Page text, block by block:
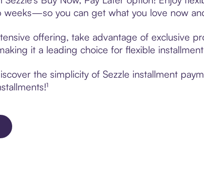
you can get what you love now
offering, take advantage of exclusive
it a leading choice for flexible
the simplicity of Sezzle installment